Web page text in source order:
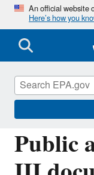
An official website
Here’s how you
Public
to-Know